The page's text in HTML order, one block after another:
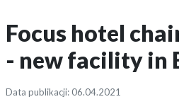
Focus hotel
- new facility in
Data publikacji: 06.04.2021